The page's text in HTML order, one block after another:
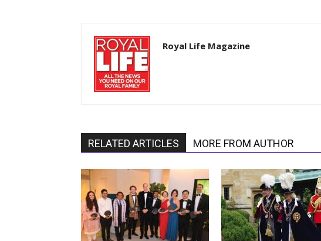
Royal Life Magazine
RELATED ARTICLES MORE FROM AUTHOR